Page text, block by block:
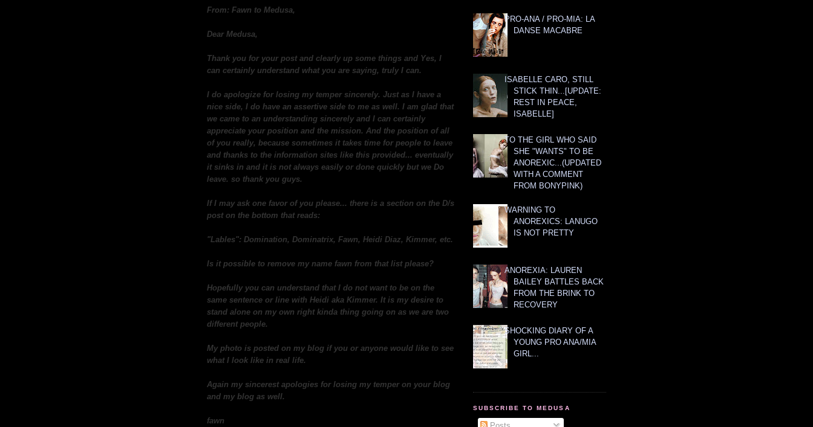
From: Fawn to Medusa,
Dear Medusa,
Thank you for your post and clearly up some things and Yes, I
can certainly understand what you are saying, truly I can.
I do apologize for losing my temper sincerely. Just as I have a
nice side, I do have an assertive side to me as well. I am glad that
we came to an understanding sincerely and I can certainly
appreciate your position and the mission. And the position of all
of you really, because sometimes it takes time for people to leave
and thanks to the information sites like this provided... eventually
it sinks in and it is not always easily or done quickly but we Do
leave. so thank you guys.
If I may ask one favor of you please... there is a section on the D/s
post on the bottom that reads:
"Lables": Domination, Dominatrix, Fawn, Heidi Diaz, Kimmer, etc.
Is it possible to remove my name fawn from that list please?
Hopefully you can understand that I do not want to be on the
same sentence or line with Heidi aka Kimmer. It is my desire to
stand alone on my own right kinda thing going on as we are two
different people.
My photo is posted on my blog if you or anyone would like to see
what I look like in real life.
Again my sincerest apologies for losing my temper on your blog
and my blog as well.
fawn
PRO-ANA / PRO-MIA: LA
DANSE MACABRE
ISABELLE CARO, STILL
STICK THIN...[UPDATE:
REST IN PEACE,
ISABELLE]
TO THE GIRL WHO SAID
SHE "WANTS" TO BE
ANOREXIC...(UPDATED
WITH A COMMENT
FROM BONYPINK)
WARNING TO
ANOREXICS: LANUGO
IS NOT PRETTY
ANOREXIA: LAUREN
BAILEY BATTLES BACK
FROM THE BRINK TO
RECOVERY
SHOCKING DIARY OF A
YOUNG PRO ANA/MIA
GIRL...
SUBSCRIBE TO MEDUSA